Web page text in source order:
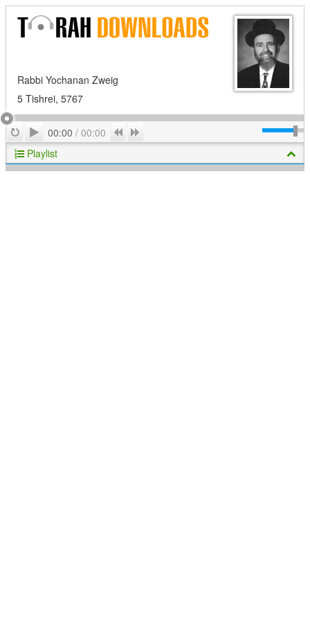
Rabbi Yochanan Zweig
5 Tishrei, 5767
RepeatPlay
00:00 / 00:00 Previous
Playlist